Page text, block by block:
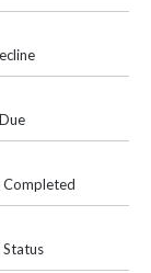
Completed